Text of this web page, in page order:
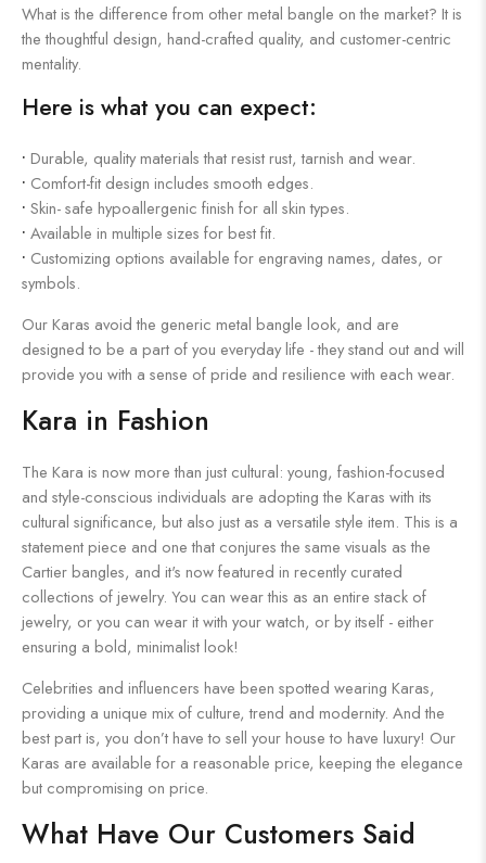
What is the difference from other metal bangle on the market? It is
the thoughtful design, hand-crafted quality, and customer-centric
mentality.
Here is what you can expect:
• Durable, quality materials that resist rust, tarnish and wear.
• Comfort-fit design includes smooth edges.
• Skin- safe hypoallergenic finish for all skin types.
• Available in multiple sizes for best fit.
• Customizing options available for engraving names, dates, or
symbols.
Our Karas avoid the generic metal bangle look, and are
designed to be a part of you everyday life - they stand out and will
provide you with a sense of pride and resilience with each wear.
Kara in Fashion
The Kara is now more than just cultural: young, fashion-focused
and style-conscious individuals are adopting the Karas with its
cultural significance, but also just as a versatile style item. This is a
statement piece and one that conjures the same visuals as the
Cartier bangles, and it's now featured in recently curated
collections of jewelry. You can wear this as an entire stack of
jewelry, or you can wear it with your watch, or by itself - either
ensuring a bold, minimalist look!
Celebrities and influencers have been spotted wearing Karas,
providing a unique mix of culture, trend and modernity. And the
best part is, you don’t have to sell your house to have luxury! Our
Karas are available for a reasonable price, keeping the elegance
but compromising on price.
What Have Our Customers Said